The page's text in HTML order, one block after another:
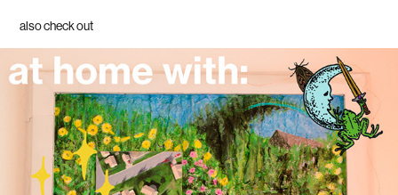
also check out